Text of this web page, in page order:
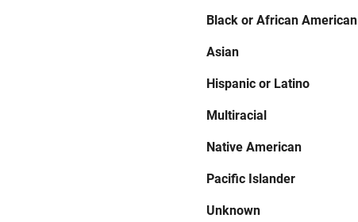
Black or African American
Asian
Hispanic or Latino
Multiracial
Native American
Pacific Islander
Unknown